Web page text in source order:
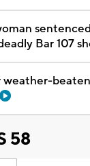
Bar 107
58